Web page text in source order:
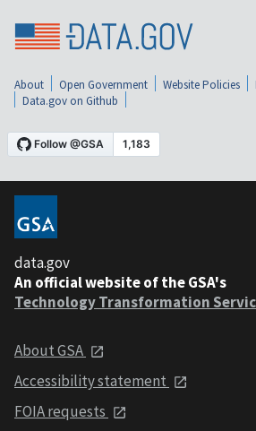
About Open Government Website Policies
Data.gov on Github
data.gov
An official website of the GSA's
Technology Transformation
About GSA
Accessibility statement
FOIA requests